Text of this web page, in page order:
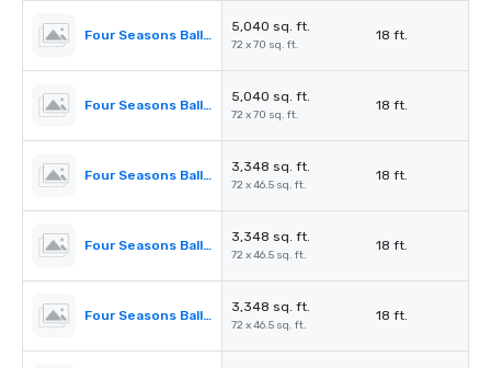
Four Seasons Ballroom 1,2
5,040 sq. ft.
72 x 70 sq. ft.
18 ft.
Four Seasons Ballroom 3,4
5,040 sq. ft.
72 x 70 sq. ft.
18 ft.
Four Seasons Ballroom 1
3,348 sq. ft.
72 x 46.5 sq. ft.
18 ft.
Four Seasons Ballroom 4
3,348 sq. ft.
72 x 46.5 sq. ft.
18 ft.
Four Seasons Ballroom 2,3
3,348 sq. ft.
72 x 46.5 sq. ft.
18 ft.